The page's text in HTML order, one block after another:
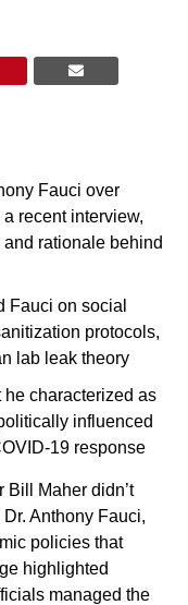
Fauci over
recent interview,
rationale behind
Fauci on social
protocols,
lab leak theory
characterized as
influenced
19 response
Maher didn’t
Anthony Fauci,
policies that
highlighted
managed the